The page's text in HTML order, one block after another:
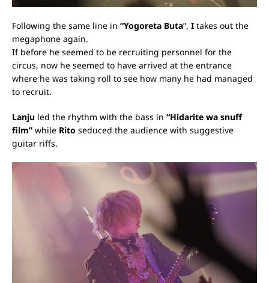
Following the same line in “Yogoreta Buta”, I takes out the
megaphone again.
If before he seemed to be recruiting personnel for the
circus, now he seemed to have arrived at the entrance
where he was taking roll to see how many he had managed
to recruit.
Lanju led the rhythm with the bass in “Hidarite wa snuff
film” while Rito seduced the audience with suggestive
guitar riffs.